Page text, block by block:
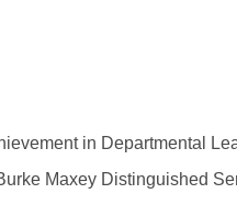
in Departmental
Maxey Distinguished